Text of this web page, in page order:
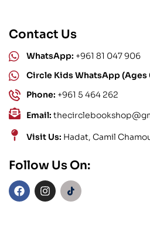
Contact Us
WhatsApp: +961 81 047 906
Circle Kids WhatsApp (Ages
Phone: +961 5 464 262
Email:
Visit Us: Hadat, Camil
Follow Us On: